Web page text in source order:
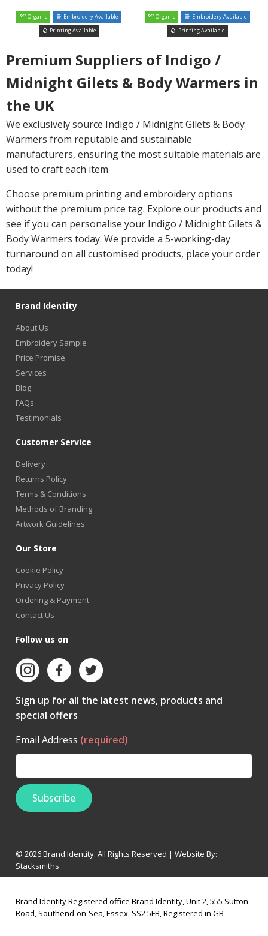
Organic
Embroidery Available
Printing Available
Organic
Embroidery Available
Printing Available
Premium Suppliers of Indigo /
Midnight Gilets & Body Warmers in
the UK
We exclusively source Indigo / Midnight Gilets & Body
Warmers from reputable and sustainable
manufacturers, ensuring the most suitable materials are
used to craft each item.
Choose premium printing and embroidery options
without the premium price tag. Explore our products and
see if you can personalise your Indigo / Midnight Gilets &
Body Warmers today. We provide a 5-working-day
turnaround on all customised products, place your order
today!
Brand Identity
About Us
Embroidery Sample
Price Promise
Services
Blog
FAQs
Testimonials
Customer Service
Delivery
Returns Policy
Terms & Conditions
Methods of Branding
Artwork Guidelines
Our Store
Cookie Policy
Privacy Policy
Ordering & Payment
Contact Us
Follow us on
Sign up for all the latest news, products and
special offers
Email Address (required)
© 2026 Brand Identity. All Rights Reserved | Website By:
Stacksmiths
Brand Identity Registered office Brand Identity, Unit 2, 555 Sutton
Road, Southend-on-Sea, Essex, SS2 5FB, Registered in GB